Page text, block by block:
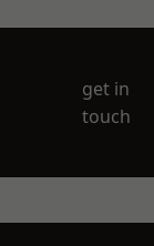
get in
touch